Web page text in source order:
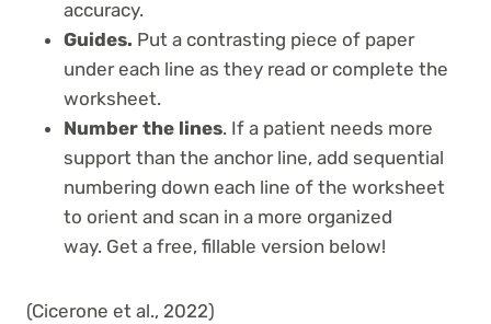
accuracy.
Guides. Put a contrasting piece of paper
under each line as they read or complete the
worksheet.
Number the lines. If a patient needs more
support than the anchor line, add sequential
numbering down each line of the worksheet
to orient and scan in a more organized
way. Get a free, fillable version below!
(Cicerone et al., 2022)